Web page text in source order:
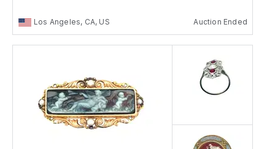
Los Angeles, CA, US Auction Ended